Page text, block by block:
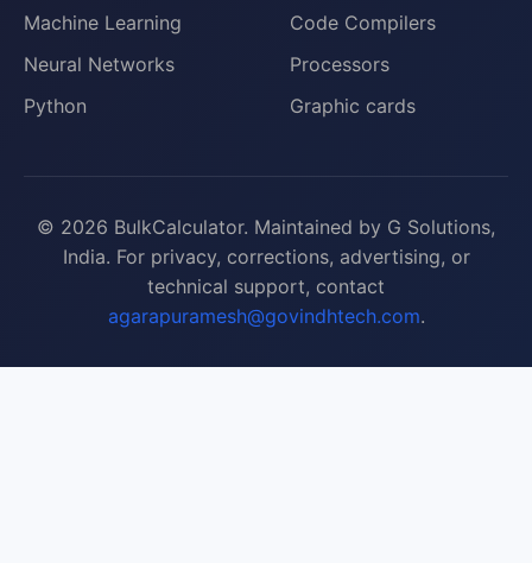
Machine Learning
Neural Networks
Python
Code Compilers
Processors
Graphic cards
© 2026 BulkCalculator. Maintained by G Solutions,
India. For privacy, corrections, advertising, or
technical support, contact
agarapuramesh@govindhtech.com.